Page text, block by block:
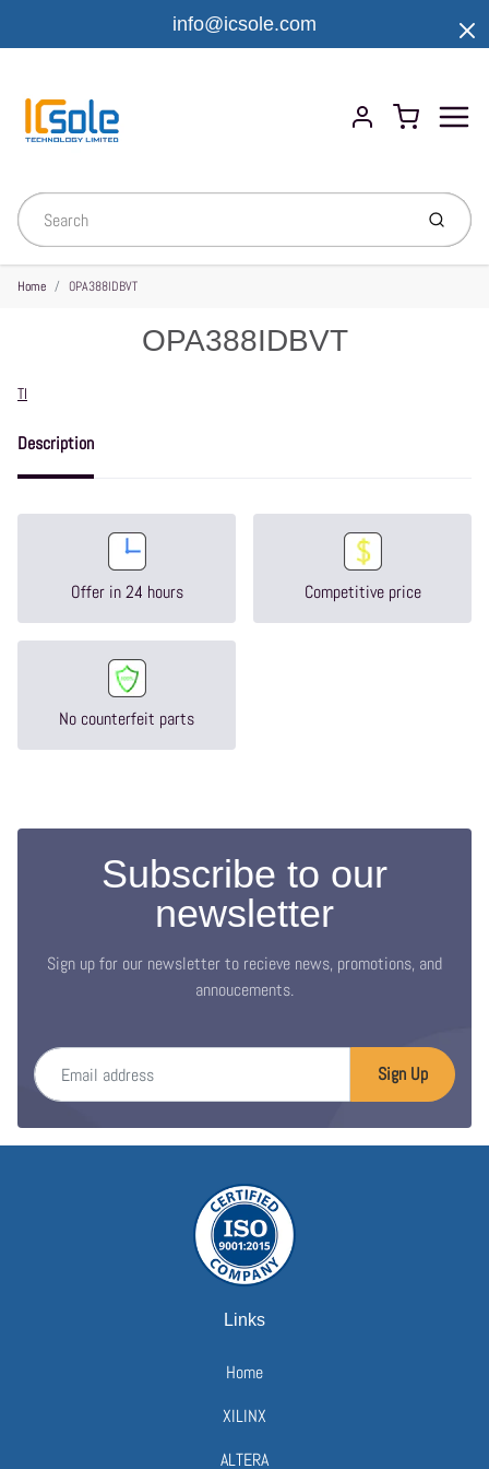
info@icsole.com
Account
Cart
Submit
Home OPA388IDBVT
OPA388IDBVT
Vendor
TI
Description
Offer in 24 hours Competitive price
No counterfeit parts
Subscribe to our
newsletter
Sign up for our newsletter to recieve news, promotions, and
annoucements.
Email address
Sign Up
Links
Home
XILINX
ALTERA